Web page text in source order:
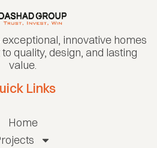
innovative homes
quality, design, and lasting
value.
Links
Home